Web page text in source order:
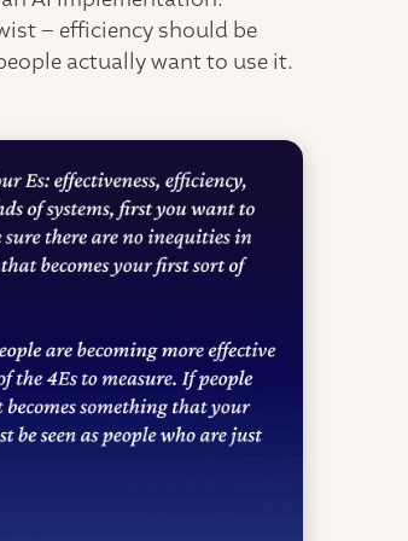
– efficiency should be
actually want to use it.